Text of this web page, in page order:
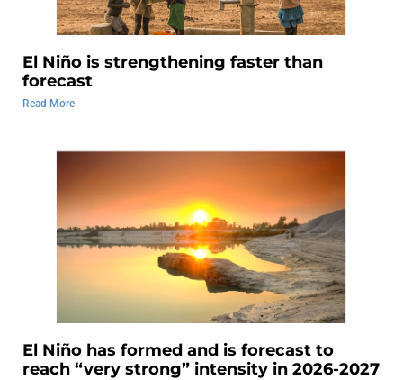
El Niño is strengthening faster than
forecast
Read More
El Niño has formed and is forecast to
reach “very strong” intensity in 2026-2027